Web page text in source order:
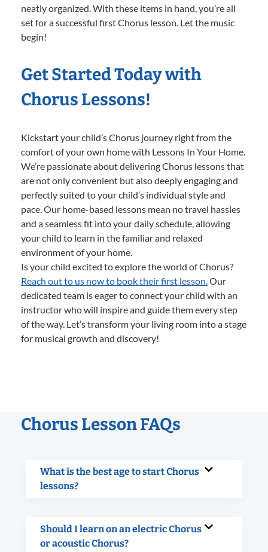
neatly organized. With these items in hand, you’re all
set for a successful first Chorus lesson. Let the music
begin!
Get Started Today with
Chorus Lessons!
Kickstart your child’s Chorus journey right from the
comfort of your own home with Lessons In Your Home.
We’re passionate about delivering Chorus lessons that
are not only convenient but also deeply engaging and
perfectly suited to your child’s individual style and
pace. Our home-based lessons mean no travel hassles
and a seamless fit into your daily schedule, allowing
your child to learn in the familiar and relaxed
environment of your home.
Is your child excited to explore the world of Chorus?
Reach out to us now to book their first lesson.Our
dedicated team is eager to connect your child with an
instructor who will inspire and guide them every step
of the way. Let’s transform your living room into a stage
for musical growth and discovery!
Chorus Lesson FAQs
What is the best age to start Chorus
lessons?
Should I learn on an electric Chorus
or acoustic Chorus?